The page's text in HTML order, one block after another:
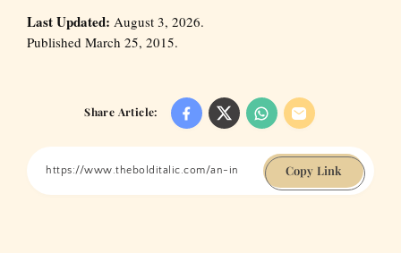
Last Updated: August 3, 2026.
Published March 25, 2015.
Share Article:
Copy Link